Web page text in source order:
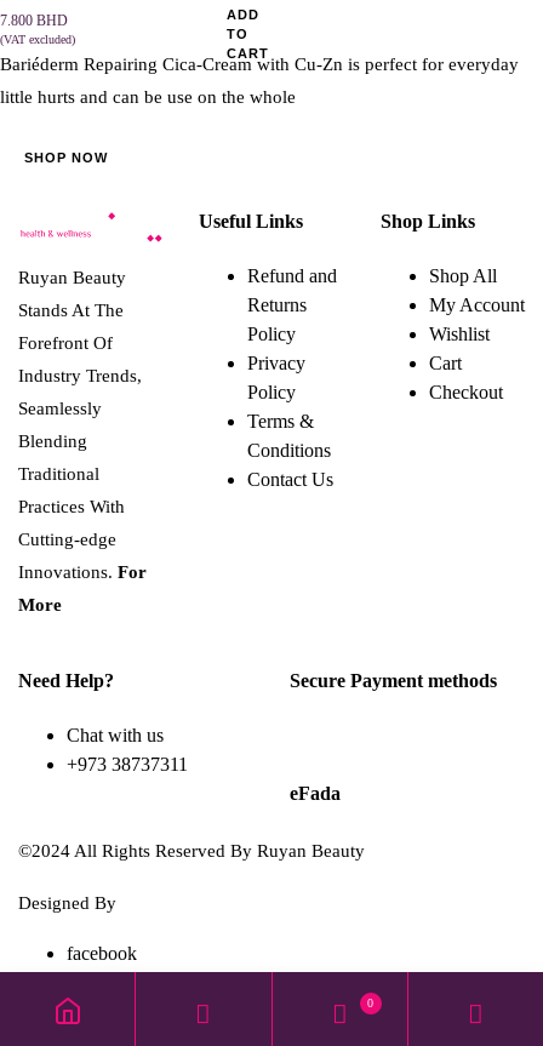
ADD
TO
CART
7.800 BHD
(VAT excluded)
Bariéderm Repairing Cica-Cream with Cu-Zn is perfect for everyday
little hurts and can be use on the whole
SHOP NOW
Ruyan Beauty
Stands At The
Forefront Of
Industry Trends,
Seamlessly
Blending
Traditional
Practices With
Cutting-edge
Innovations. For
More
Useful Links
Refund and
Returns
Policy
Privacy
Policy
Terms &
Conditions
Contact Us
Shop Links
Shop All
My Account
Wishlist
Cart
Checkout
Need Help?
Chat with us
+973 38737311
Secure Payment methods
eFada
©2024 All Rights Reserved By Ruyan Beauty
Designed By
facebook
instagram
0